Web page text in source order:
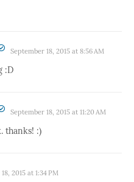
September 18, 2015 at 8:56 AM
:D
September 18, 2015 at 11:20 AM
thanks! :)
2015 at 1:34 PM